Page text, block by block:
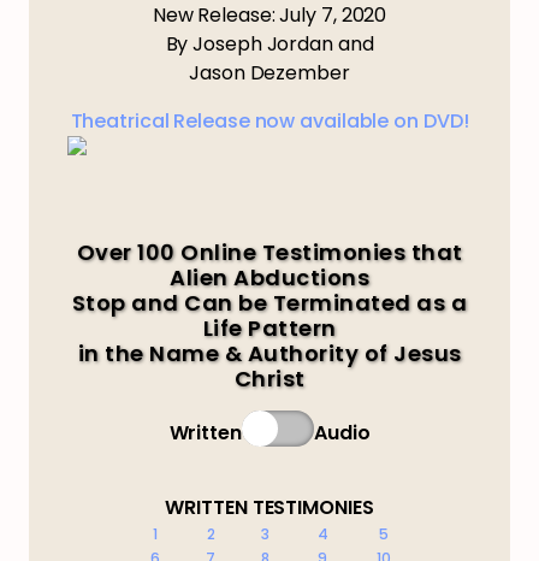
New Release: July 7, 2020
By Joseph Jordan and
Jason Dezember
Theatrical Release now available on DVD!
Over 100 Online Testimonies that
Alien Abductions
Stop and Can be Terminated as a
Life Pattern
in the Name & Authority of Jesus
Christ
Written Audio
WRITTEN TESTIMONIES
1 2 3 4
5